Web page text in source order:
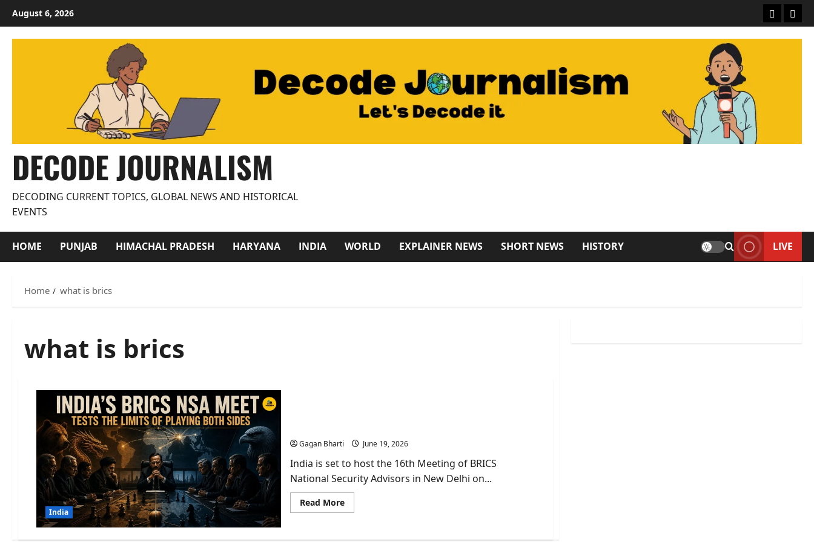
content
August 6, 2026 About
DECODE JOURNALISM
DECODING CURRENT TOPICS, GLOBAL NEWS AND HISTORICAL
EVENTS
HOME PUNJAB HIMACHAL PRADESH HARYANA INDIA WORLD EXPLAINER NEWS SHORT NEWS HISTORY LIVE
Home what is brics
what is brics
India
Gagan Bharti June 19, 2026
India is set to host the 16th Meeting of BRICS
National Security Advisors in New Delhi on...
Read MoreRead
more